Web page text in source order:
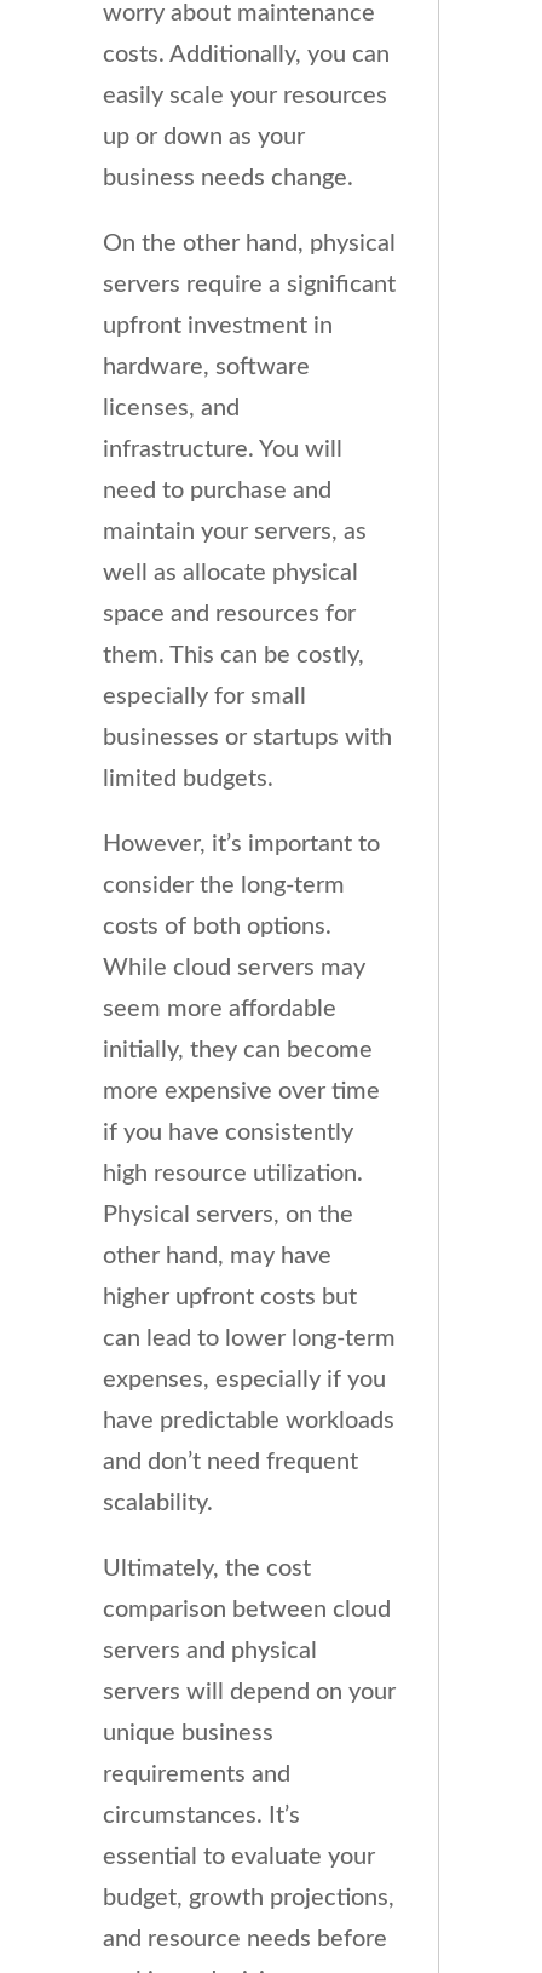
worry about maintenance
costs. Additionally, you can
easily scale your resources
up or down as your
business needs change.
On the other hand, physical
servers require a significant
upfront investment in
hardware, software
licenses, and
infrastructure. You will
need to purchase and
maintain your servers, as
well as allocate physical
space and resources for
them. This can be costly,
especially for small
businesses or startups with
limited budgets.
However, it’s important to
consider the long-term
costs of both options.
While cloud servers may
seem more affordable
initially, they can become
more expensive over time
if you have consistently
high resource utilization.
Physical servers, on the
other hand, may have
higher upfront costs but
can lead to lower long-term
expenses, especially if you
have predictable workloads
and don’t need frequent
scalability.
Ultimately, the cost
comparison between cloud
servers and physical
servers will depend on your
unique business
requirements and
circumstances. It’s
essential to evaluate your
budget, growth projections,
and resource needs before